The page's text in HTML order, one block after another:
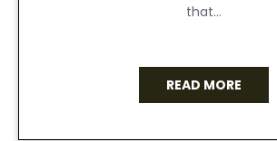
that...
READ MORE